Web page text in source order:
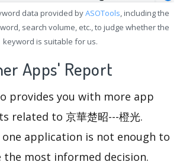
data provided byASOTools, including the
search volume, etc., to judge whether the
keyword is suitable for us.
Apps' Report
provides you with more app
related to 京華楚昭---橙光.
one application is not enough to
the most informed decision.